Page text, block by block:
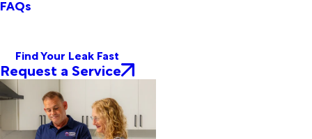
FAQs
Find Your Leak Fast
Request a Service